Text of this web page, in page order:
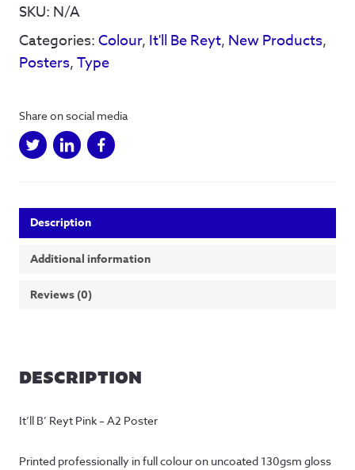
Poster
quantity
SKU: N/A
Categories:Colour, It'll Be Reyt, New Products,
Posters,Type
Share on social media
Description
Additional information
Reviews (0)
DESCRIPTION
It’ll B’ Reyt Pink – A2 Poster
Printed professionally in full colour on uncoated 130gsm gloss